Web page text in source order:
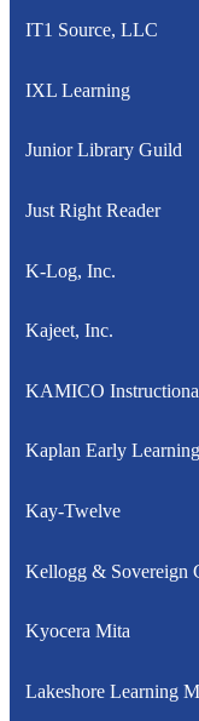
IT1 Source, LLC
IXL Learning
Junior Library Guild
Just Right Reader
K-Log, Inc.
Kajeet, Inc.
KAMICO
Kaplan Early
Kay-Twelve
Kellogg & Sovereign
Kyocera Mita
Lakeshore Learning